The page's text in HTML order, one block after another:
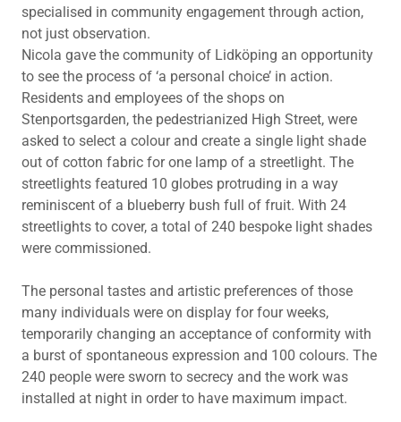
specialised in community engagement through action,
not just observation.
Nicola gave the community of Lidköping an opportunity
to see the process of ‘a personal choice’ in action.
Residents and employees of the shops on
Stenportsgarden, the pedestrianized High Street, were
asked to select a colour and create a single light shade
out of cotton fabric for one lamp of a streetlight. The
streetlights featured 10 globes protruding in a way
reminiscent of a blueberry bush full of fruit. With 24
streetlights to cover, a total of 240 bespoke light shades
were commissioned.
The personal tastes and artistic preferences of those
many individuals were on display for four weeks,
temporarily changing an acceptance of conformity with
a burst of spontaneous expression and 100 colours. The
240 people were sworn to secrecy and the work was
installed at night in order to have maximum impact.